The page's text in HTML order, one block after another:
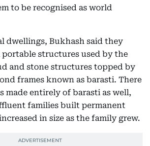
to be recognised as world
dwellings, Bukhash said they
structures used by the
and stone structures topped by
frames known as barasti. There
made entirely of barasti as well,
families built permanent
in size as the family grew.